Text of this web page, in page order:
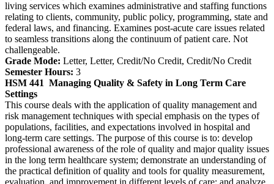
living services which examines administrative and staffing functions
relating to clients, community, public policy, programming, state and
federal laws, and financing. Examines post-acute care issues related
to seamless transitions along the continuum of patient care. Not
challengeable.
Grade Mode: Letter, Letter, Credit/No Credit, Credit/No Credit
Semester Hours: 3
HSM 441 Managing Quality & Safety in Long Term Care
Settings
This course deals with the application of quality management and
risk management techniques with special emphasis on the types of
populations, facilities, and expectations involved in hospital and
long-term care settings. The purpose of this course is to: develop
professional awareness of the role of quality and major quality issues
in the long term healthcare system; demonstrate an understanding of
the practical definition of quality and tools for quality measurement,
evaluation, and improvement in different levels of care; and analyze